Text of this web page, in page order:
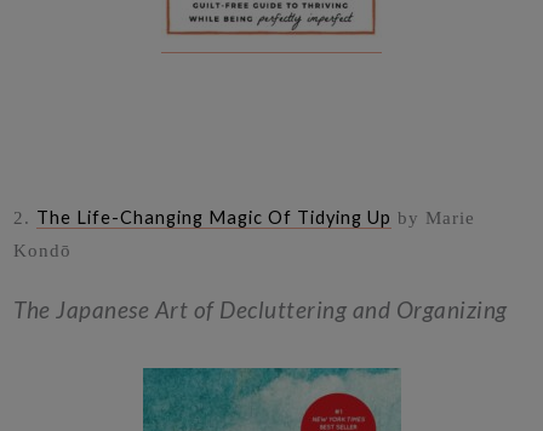
2. The Life-Changing Magic Of Tidying Up by Marie
Kondō
The Japanese Art of Decluttering and Organizing